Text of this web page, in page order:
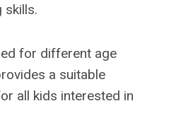
skills.
for different age
a suitable
all kids interested in